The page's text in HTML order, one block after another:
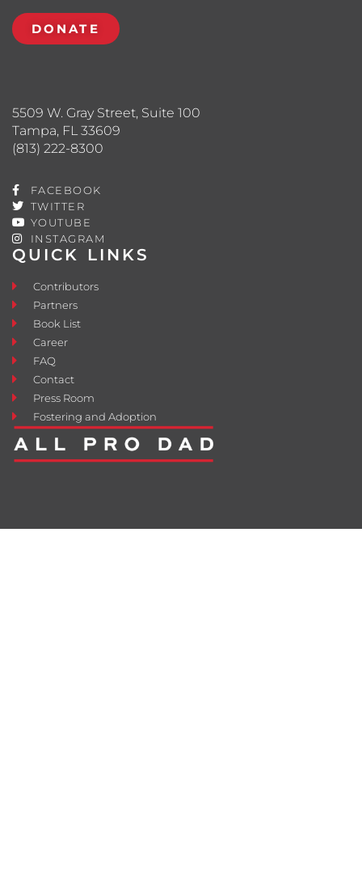
QUICK LINKS
Contributors
Partners
Book List
Career
FAQ
Contact
Press Room
Fostering and Adoption
5509 W. Gray Street, Suite 100
Tampa, FL 33609
(813) 222-8300
FACEBOOK
TWITTER
YOUTUBE
INSTAGRAM
DONATE